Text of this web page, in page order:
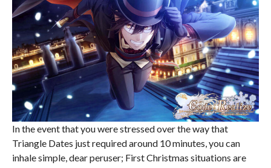
In the event that you were stressed over the way that
Triangle Dates just required around 10 minutes, you can
inhale simple, dear peruser; First Christmas situations are